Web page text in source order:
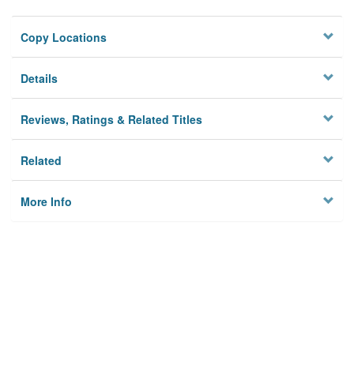
Copy Locations
Details
Reviews, Ratings & Related Titles
Related
More Info